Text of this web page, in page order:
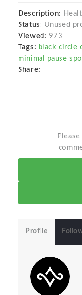
Description:
Status: Unused
Viewed: 973
Tags: black circle
minimal pause
Share:
Profile